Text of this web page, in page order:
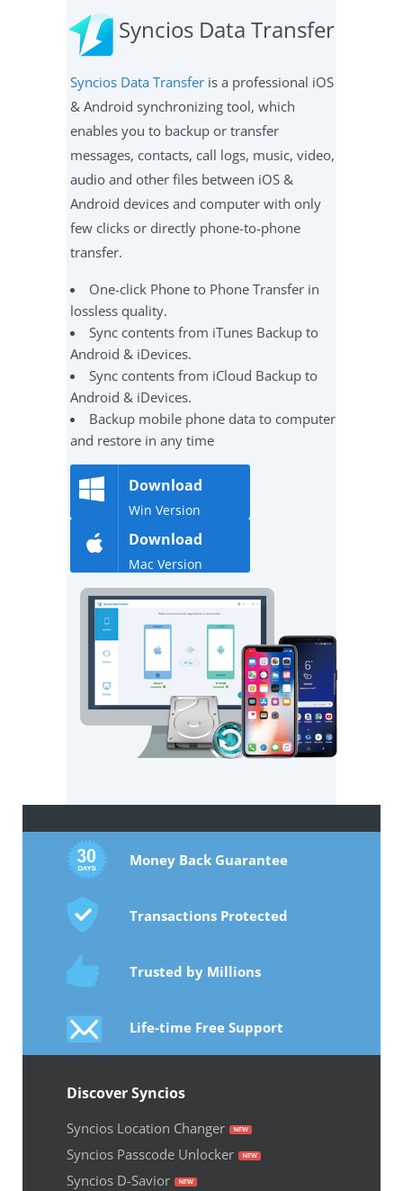
Syncios Data Transfer
Syncios Data Transfer is a professional iOS
& Android synchronizing tool, which
enables you to backup or transfer
messages, contacts, call logs, music, video,
audio and other files between iOS &
Android devices and computer with only
few clicks or directly phone-to-phone
transfer.
One-click Phone to Phone Transfer in
lossless quality.
Sync contents from iTunes Backup to
Android & iDevices.
Sync contents from iCloud Backup to
Android & iDevices.
Backup mobile phone data to computer
and restore in any time
Download
Win Version
Download
Mac Version
Money Back Guarantee
Transactions Protected
Trusted by Millions
Life-time Free Support
Discover Syncios
Syncios Location Changer
Syncios Passcode Unlocker
Syncios D-Savior